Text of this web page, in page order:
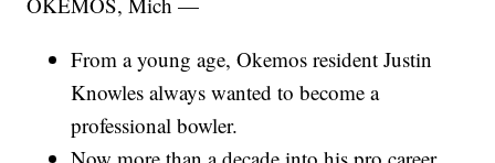
From a young age, Okemos resident Justin
Knowles always wanted to become a
professional bowler.